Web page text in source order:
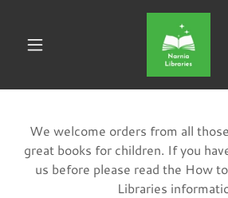
We welcome orders from all
great books for children. If you
us before please read the How
Libraries